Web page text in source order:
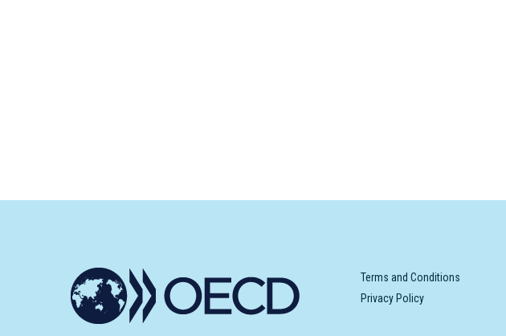
Terms and Conditions
Privacy Policy